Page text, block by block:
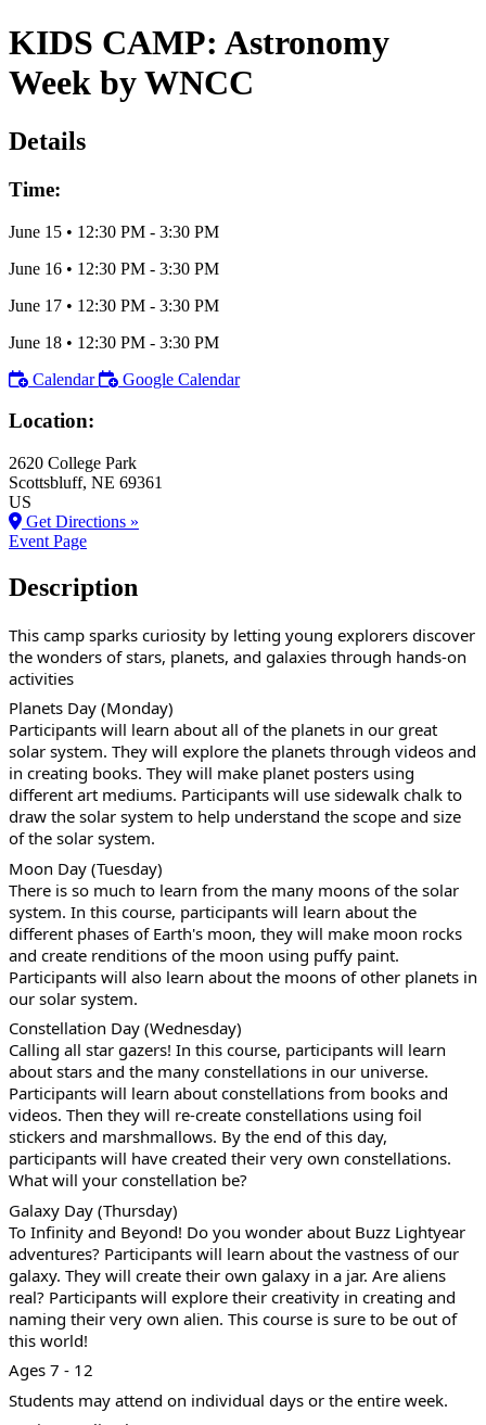
KIDS CAMP: Astronomy
Week by WNCC
Details
Time:
June 15 • 12:30 PM - 3:30 PM
June 16 • 12:30 PM - 3:30 PM
June 17 • 12:30 PM - 3:30 PM
June 18 • 12:30 PM - 3:30 PM
Calendar
Google Calendar
Location:
2620 College Park
Scottsbluff, NE 69361
US
Get Directions »
Event Page
Description
This camp sparks curiosity by letting young explorers discover
the wonders of stars, planets, and galaxies through hands-on
activities
Planets Day (Monday)
Participants will learn about all of the planets in our great
solar system. They will explore the planets through videos and
in creating books. They will make planet posters using
different art mediums. Participants will use sidewalk chalk to
draw the solar system to help understand the scope and size
of the solar system.
Moon Day (Tuesday)
There is so much to learn from the many moons of the solar
system. In this course, participants will learn about the
different phases of Earth's moon, they will make moon rocks
and create renditions of the moon using puffy paint.
Participants will also learn about the moons of other planets in
our solar system.
Constellation Day (Wednesday)
Calling all star gazers! In this course, participants will learn
about stars and the many constellations in our universe.
Participants will learn about constellations from books and
videos. Then they will re-create constellations using foil
stickers and marshmallows. By the end of this day,
participants will have created their very own constellations.
What will your constellation be?
Galaxy Day (Thursday)
To Infinity and Beyond! Do you wonder about Buzz Lightyear
adventures? Participants will learn about the vastness of our
galaxy. They will create their own galaxy in a jar. Are aliens
real? Participants will explore their creativity in creating and
naming their very own alien. This course is sure to be out of
this world!
Ages 7 - 12
Students may attend on individual days or the entire week.